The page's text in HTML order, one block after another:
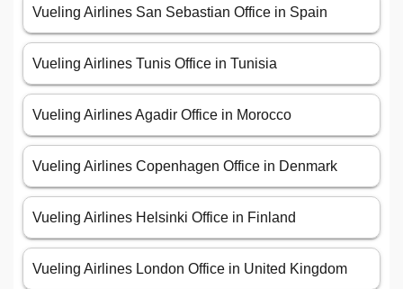
Vueling Airlines San Sebastian Office in Spain
Vueling Airlines Tunis Office in Tunisia
Vueling Airlines Agadir Office in Morocco
Vueling Airlines Copenhagen Office in Denmark
Vueling Airlines Helsinki Office in Finland
Vueling Airlines London Office in United Kingdom